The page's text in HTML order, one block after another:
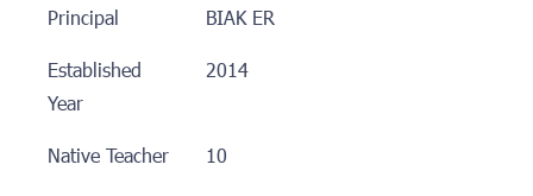
Principal
BIAK ER
Established
Year
2014
Native Teacher
10